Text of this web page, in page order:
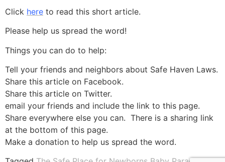
Click here to read this short article.
Please help us spread the word!
Things you can do to help:
Tell your friends and neighbors about Safe Haven Laws.
Share this article on Facebook.
Share this article on Twitter.
email your friends and include the link to this page.
Share everywhere else you can. There is a sharing link
at the bottom of this page.
Make a donation to help us spread the word.